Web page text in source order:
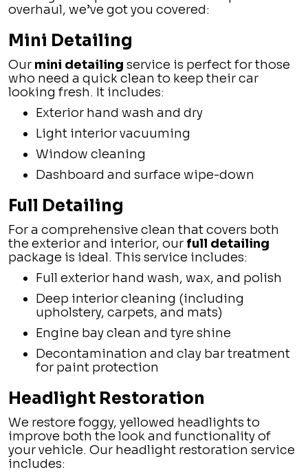
overhaul, we’ve got you covered:
Mini Detailing
Our mini detailing service is perfect for those
who need a quick clean to keep their car
looking fresh. It includes:
Exterior hand wash and dry
Light interior vacuuming
Window cleaning
Dashboard and surface wipe-down
Full Detailing
For a comprehensive clean that covers both
the exterior and interior, ourfull detailing
package is ideal. This service includes:
Full exterior hand wash, wax, and polish
Deep interior cleaning (including
upholstery, carpets, and mats)
Engine bay clean and tyre shine
Decontamination and clay bar treatment
for paint protection
Headlight Restoration
We restore foggy, yellowed headlights to
improve both the look and functionality of
your vehicle. Our headlight restoration service
includes: